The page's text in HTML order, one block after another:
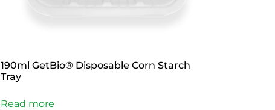
190ml GetBio® Disposable Corn Starch
Tray
Read more